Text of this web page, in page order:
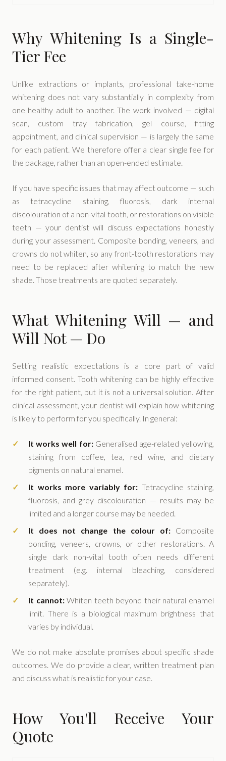
Why Whitening Is a Single-
Tier Fee
Unlike extractions or implants, professional take-home
whitening does not vary substantially in complexity from
one healthy adult to another. The work involved — digital
scan, custom tray fabrication, gel course, fitting
appointment, and clinical supervision — is largely the same
for each patient. We therefore offer a clear single fee for
the package, rather than an open-ended estimate.
If you have specific issues that may affect outcome — such
as tetracycline staining, fluorosis, dark internal
discolouration of a non-vital tooth, or restorations on visible
teeth — your dentist will discuss expectations honestly
during your assessment. Composite bonding, veneers, and
crowns do not whiten, so any front-tooth restorations may
need to be replaced after whitening to match the new
shade. Those treatments are quoted separately.
What Whitening Will — and
Will Not — Do
Setting realistic expectations is a core part of valid
informed consent. Tooth whitening can be highly effective
for the right patient, but it is not a universal solution. After
clinical assessment, your dentist will explain how whitening
is likely to perform for you specifically. In general:
It works well for:Generalised age-related yellowing,
staining from coffee, tea, red wine, and dietary
pigments on natural enamel.
It works more variably for: Tetracycline staining,
fluorosis, and grey discolouration — results may be
limited and a longer course may be needed.
It does not change the colour of:Composite
bonding, veneers, crowns, or other restorations. A
single dark non-vital tooth often needs different
treatment (e.g. internal bleaching, considered
separately).
It cannot:Whiten teeth beyond their natural enamel
limit. There is a biological maximum brightness that
varies by individual.
We do not make absolute promises about specific shade
outcomes. We do provide a clear, written treatment plan
and discuss what is realistic for your case.
How You'll Receive Your
Quote